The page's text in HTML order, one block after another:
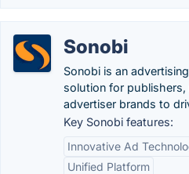
Sonobi
Sonobi is an
solution for publishers,
advertiser brands to
Key Sonobi features:
Innovative Ad
Unified Platform